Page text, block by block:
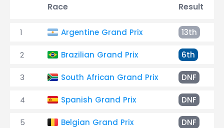
Race Result
1 Argentine Grand Prix 13th
2 Brazilian Grand Prix 6th
3 South African Grand Prix DNF
4 Spanish Grand Prix DNF
5 Belgian Grand Prix DNF